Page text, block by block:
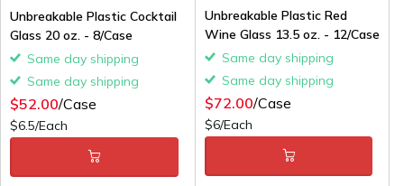
Unbreakable Plastic Cocktail
Glass 20 oz. - 8/Case
Same day shipping
Same day shipping
$52.00/Case
$6.5/Each
Unbreakable Plastic Red
Wine Glass 13.5 oz. - 12/Case
Same day shipping
Same day shipping
$72.00/Case
$6/Each